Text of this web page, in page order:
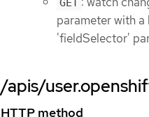
parameter with
'fieldSelector'
/apis/
HTTP method